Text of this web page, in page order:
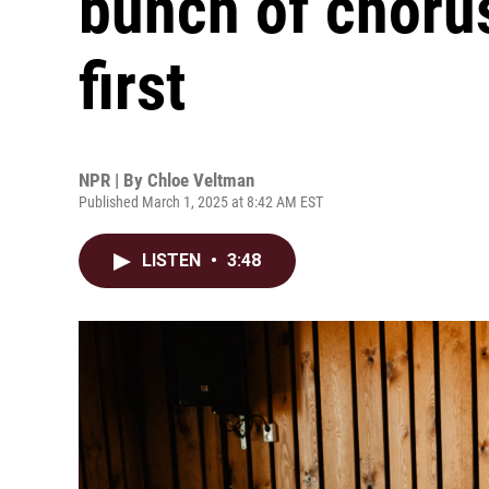
first
NPR | By Chloe Veltman
Published March 1, 2025 at 8:42 AM EST
LISTEN • 3:48